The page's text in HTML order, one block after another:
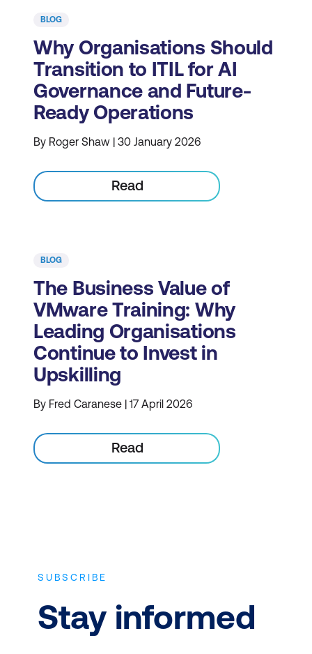
BLOG
Why Organisations Should
Transition to ITIL for AI
Governance and Future-
Ready Operations
By Roger Shaw | 30 January 2026
Read
BLOG
The Business Value of
VMware Training: Why
Leading Organisations
Continue to Invest in
Upskilling
By Fred Caranese | 17 April 2026
Read
SUBSCRIBE
Stay informed